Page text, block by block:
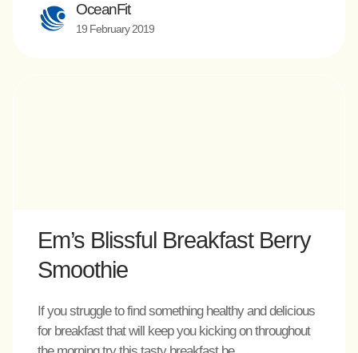
OceanFit
19 February 2019
Em’s Blissful Breakfast Berry
Smoothie
If you struggle to find something healthy and delicious
for breakfast that will keep you kicking on throughout